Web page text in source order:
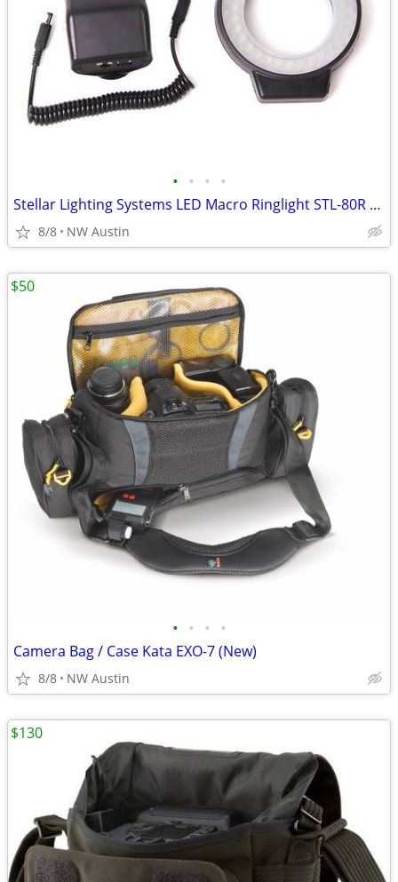
• • • •
Stellar Lighting Systems LED Macro Ringlight STL-80R + Flash
8/8 NW Austin
• • • •
Camera Bag / Case Kata EXO-7 (New)
8/8 NW Austin
$50
$130